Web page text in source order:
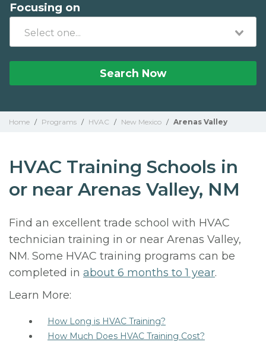
Focusing on
Search Now
Home / Programs / HVAC / New Mexico / Arenas Valley
HVAC Training Schools in
or near Arenas Valley, NM
Find an excellent trade school with HVAC
technician training in or near Arenas Valley,
NM. Some HVAC training programs can be
completed in about 6 months to 1 year.
Learn More:
How Long is HVAC Training?
How Much Does HVAC Training Cost?